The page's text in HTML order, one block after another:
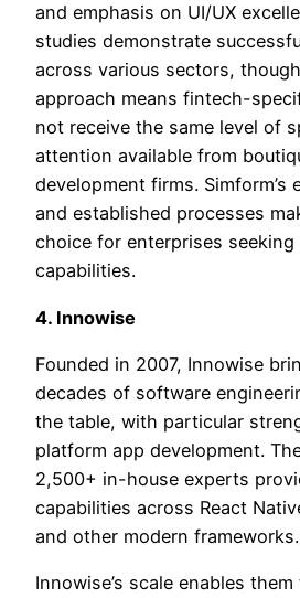
and emphasis on UI/UX
studies demonstrate
across various sectors,
approach means fintech-
not receive the same level of
attention available from
development firms.
and established processes
choice for enterprises
capabilities.
4. Innowise
Founded in 2007, Innowise
decades of software
the table, with particular
platform app development.
2,500+ in-house experts
capabilities across React
and other modern frameworks.
Innowise’s scale enables